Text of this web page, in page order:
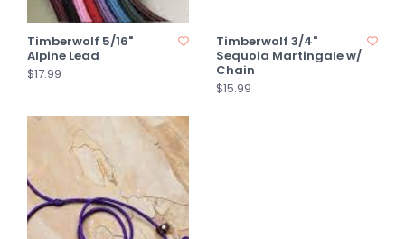
Timberwolf 5/16"
Alpine Lead
$17.99
Timberwolf 3/4"
Sequoia Martingale w/
Chain
$15.99